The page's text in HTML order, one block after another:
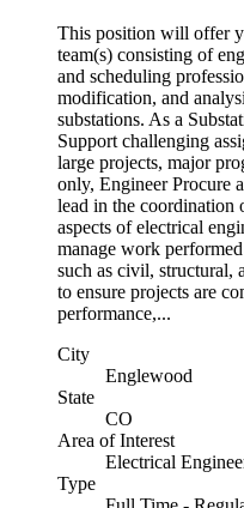
This position will offer
team(s) consisting of
and scheduling
modification, and
substations. As a
Support challenging
large projects, major
only, Engineer Procure
lead in the coordination
aspects of electrical
manage work
such as civil, structural,
to ensure projects are
performance,...
City
Englewood
State
CO
Area of Interest
Electrical
Type